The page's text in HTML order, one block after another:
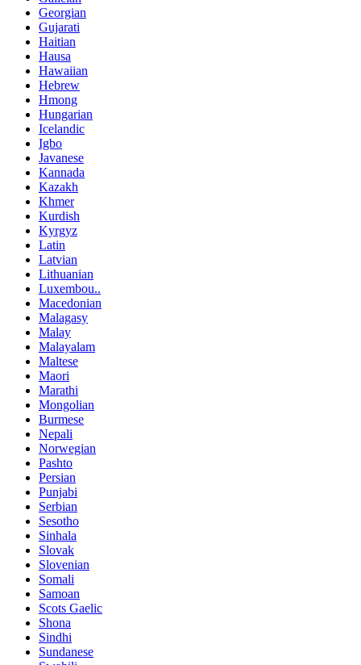
Georgian
Gujarati
Haitian
Hausa
Hawaiian
Hebrew
Hmong
Hungarian
Icelandic
Igbo
Javanese
Kannada
Kazakh
Khmer
Kurdish
Kyrgyz
Latin
Latvian
Lithuanian
Luxembou..
Macedonian
Malagasy
Malay
Malayalam
Maltese
Maori
Marathi
Mongolian
Burmese
Nepali
Norwegian
Pashto
Persian
Punjabi
Serbian
Sesotho
Sinhala
Slovak
Slovenian
Somali
Samoan
Scots Gaelic
Shona
Sindhi
Sundanese